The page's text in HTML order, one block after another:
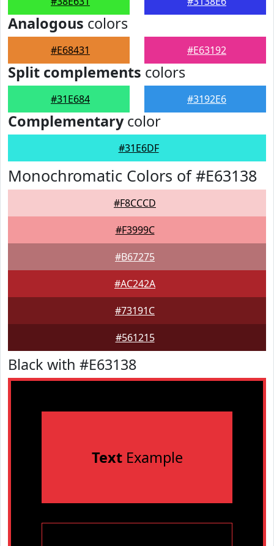
Analogous colors
#E68431 #E63192
Split complements colors
#31E684 #3192E6
Complementarycolor
#31E6DF
Monochromatic Colors of #E63138
#F8CCCD
#F3999C
#B67275
#AC242A
#73191C
#561215
Black with #E63138
TextExample